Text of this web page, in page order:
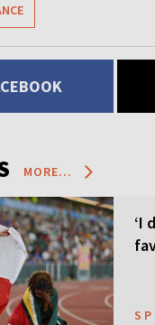
MORE...
‘I